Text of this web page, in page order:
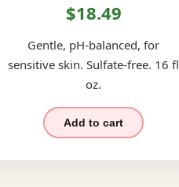
$18.49
Gentle, pH-balanced, for
sensitive skin. Sulfate-free. 16 fl
oz.
Add to cart